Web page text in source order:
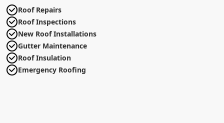
Roof Repairs
Roof Inspections
New Roof Installations
Gutter Maintenance
Roof Insulation
Emergency Roofing